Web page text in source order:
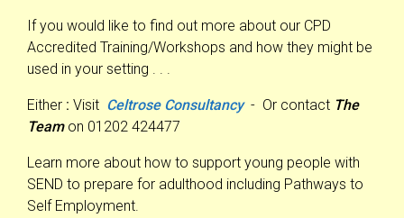
If you would like to find out more about our CPD
Accredited Training/Workshops and how they might be
used in your setting . . .
Either : Visit Celtrose Consultancy- Or contact The
Teamon 01202 424477
Learn more about how to support young people with
SEND to prepare for adulthood including Pathways to
Self Employment.